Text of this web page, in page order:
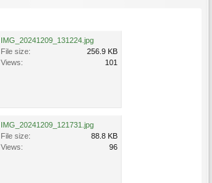
IMG_20241209_131224.jpg
File size:
256.9 KB
Views:
101
IMG_20241209_121731.jpg
File size:
88.8 KB
Views:
96